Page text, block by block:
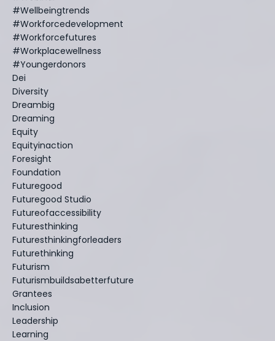
#wellbeingtrends
#workforcedevelopment
#workforcefutures
#workplacewellness
#youngerdonors
Dei
Diversity
Dreambig
Dreaming
Equity
Equityinaction
Foresight
Foundation
Futuregood
Futuregood Studio
Futureofaccessibility
Futuresthinking
Futuresthinkingforleaders
Futurethinking
Futurism
Futurismbuildsabetterfuture
Grantees
Inclusion
Leadership
Learning